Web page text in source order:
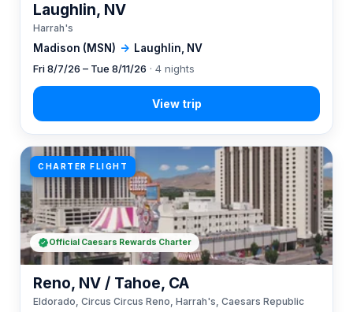
Madison (MSN) → Laughlin, NV
Laughlin, NV
Harrah's
Fri 8/7/26 – Tue 8/11/26 · 4 nights
CHARTER FLIGHT
Reno, NV / Tahoe, CA
Eldorado, Circus Circus Reno, Harrah's, Caesars Republic
Official Caesars Rewards Charter